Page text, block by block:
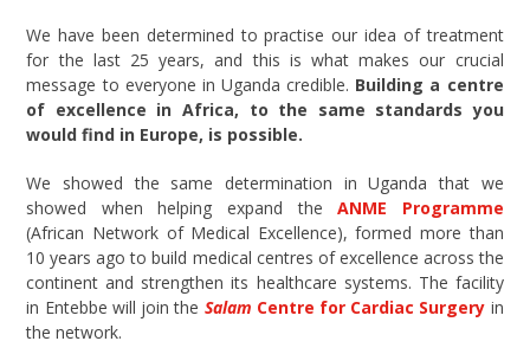
We have been determined to practise our idea of treatment
for the last 25 years, and this is what makes our crucial
message to everyone in Uganda credible. Building a centre
of excellence in Africa, to the same standards you
would find in Europe, is possible.
We showed the same determination in Uganda that we
showed when helping expand theANME Programme
(African Network of Medical Excellence), formed more than
10 years ago to build medical centres of excellence across the
continent and strengthen its healthcare systems. The facility
in Entebbe will join the Salam Centre for Cardiac Surgery in
the network.